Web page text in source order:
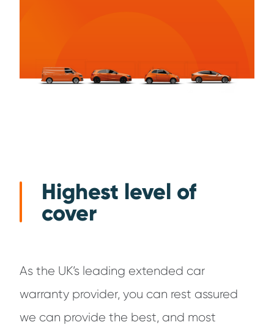
Highest level of
cover
As the UK’s leading extended car
warranty provider, you can rest assured
we can provide the best, and most